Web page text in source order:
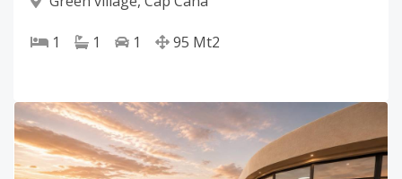
1 1 1 95 Mt2